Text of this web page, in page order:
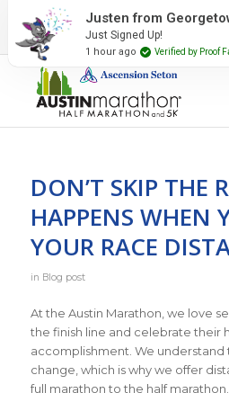
2027 Event Partners
DON’T SKIP THE
HAPPENS WHEN
YOUR RACE
in Blog post
At the Austin Marathon, we love
the finish line and celebrate their
accomplishment. We understand
change, which is why we offer
full marathon to the half
Justen from
Just Signed Up!
1 hour ago Verified by Proof